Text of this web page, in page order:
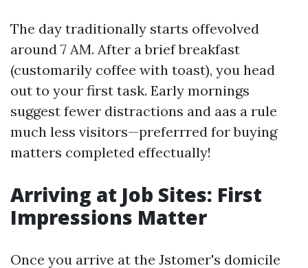
The day traditionally starts offevolved
around 7 AM. After a brief breakfast
(customarily coffee with toast), you head
out to your first task. Early mornings
suggest fewer distractions and aas a rule
much less visitors—preferrred for buying
matters completed effectually!
Arriving at Job Sites: First
Impressions Matter
Once you arrive at the Jstomer's domicile